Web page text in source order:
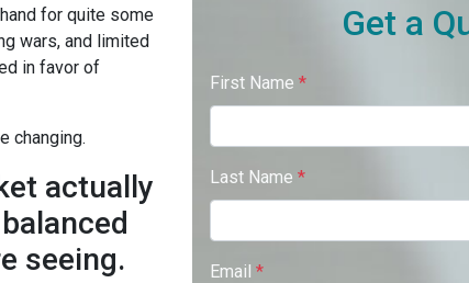
for quite some
wars, and limited
in favor of
changing.
actually
seeing.
Get a
First Name *
Last Name *
Email *